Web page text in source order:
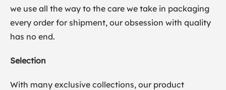
we use all the way to the care we take in packaging
every order for shipment, our obsession with quality
has no end.
Selection
With many exclusive collections, our product